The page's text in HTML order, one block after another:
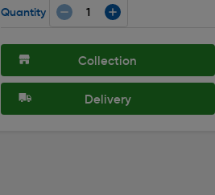
Quantity
Collection
Delivery